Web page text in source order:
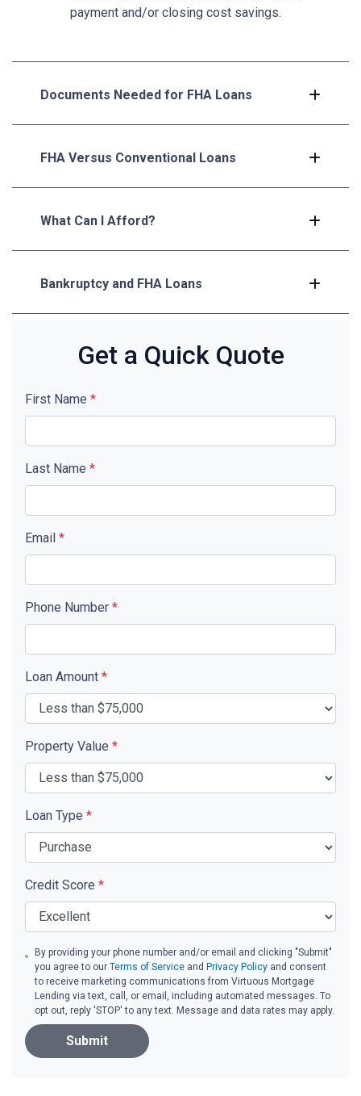
payment and/or closing cost savings.
Documents Needed for FHA Loans
FHA Versus Conventional Loans
What Can I Afford?
Bankruptcy and FHA Loans
Get a Quick Quote
First Name *
Last Name *
Email *
Phone Number *
Loan Amount *
Property Value *
Loan Type *
Credit Score *
By providing your phone number and/or email and clicking "Submit"
you agree to ourTerms of Service and Privacy Policy and consent
to receive marketing communications from Virtuous Mortgage
Lending via text, call, or email, including automated messages. To
opt out, reply 'STOP' to any text. Message and data rates may apply.
Submit